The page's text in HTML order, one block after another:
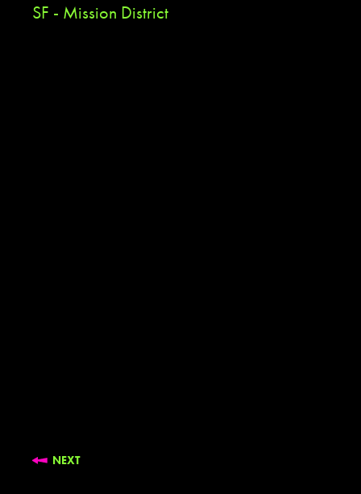
SF - Mission District
NEXT